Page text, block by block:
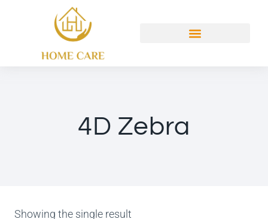
4D Zebra
Showing the single result